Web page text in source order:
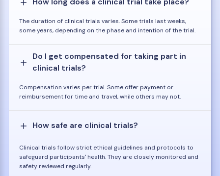
The duration of clinical trials varies. Some trials last weeks,
some years, depending on the phase and intention of the trial.
Do I get compensated for taking part in
clinical trials?
Compensation varies per trial. Some offer payment or
reimbursement for time and travel, while others may not.
How safe are clinical trials?
Clinical trials follow strict ethical guidelines and protocols to
safeguard participants' health. They are closely monitored and
safety reviewed regularly.